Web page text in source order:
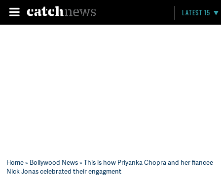
LATEST 15
Home» Bollywood News» This is how Priyanka Chopra and her fiancee
Nick Jonas celebrated their engagment